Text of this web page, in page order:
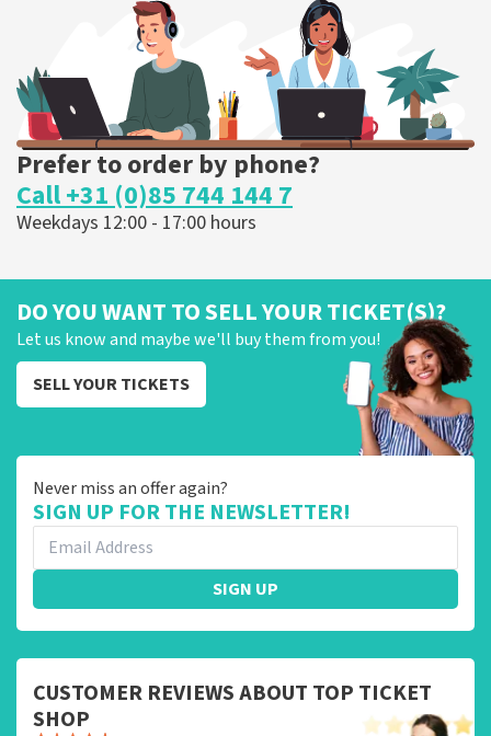
Prefer to order by phone?
Call +31 (0)85 744 144 7
Weekdays 12:00 - 17:00 hours
DO YOU WANT TO SELL YOUR TICKET(S)?
Let us know and maybe we'll buy them from you!
SELL YOUR TICKETS
Never miss an offer again?
SIGN UP FOR THE NEWSLETTER!
SIGN UP
CUSTOMER REVIEWS ABOUT TOP TICKET
SHOP